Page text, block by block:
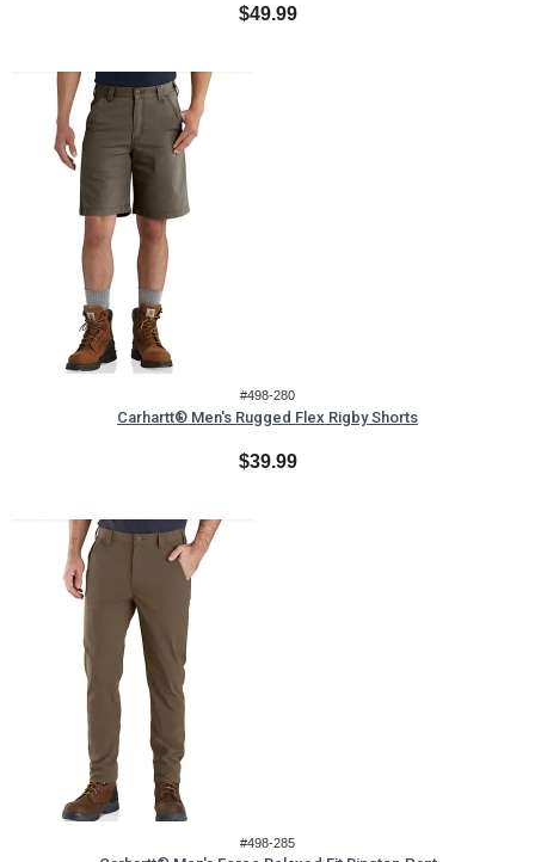
$49.99
#498-280
Carhartt® Men's Rugged Flex Rigby Shorts
$39.99
#498-285